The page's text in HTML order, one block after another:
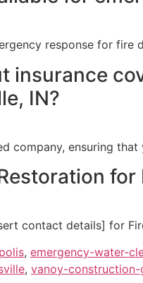
response for fire
insurance
IN?
company, ensuring
contact details] for
, emergency-water-
, vanoy-construction-